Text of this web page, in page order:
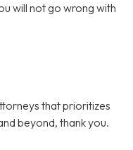
will not go wrong with
that prioritizes
beyond, thank you.